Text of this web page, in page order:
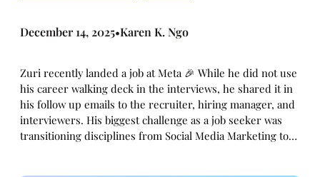
December 14, 2025•Karen K. Ngo
Zuri recently landed a job at Meta 🎉 While he did not use
his career walking deck in the interviews, he shared it in
his follow up emails to the recruiter, hiring manager, and
interviewers. His biggest challenge as a job seeker was
transitioning disciplines from Social Media Marketing to…